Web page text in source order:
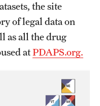
the site
of legal data on
as all the drug
atPDAPS.org.